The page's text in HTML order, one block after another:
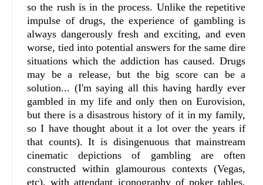
so the rush is in the process. Unlike the repetitive
impulse of drugs, the experience of gambling is
always dangerously fresh and exciting, and even
worse, tied into potential answers for the same dire
situations which the addiction has caused. Drugs
may be a release, but the big score can be a
solution... (I'm saying all this having hardly ever
gambled in my life and only then on Eurovision,
but there is a disastrous history of it in my family,
so I have thought about it a lot over the years if
that counts). It is disingenuous that mainstream
cinematic depictions of gambling are often
constructed within glamourous contexts (Vegas,
etc), with attendant iconography of poker tables,